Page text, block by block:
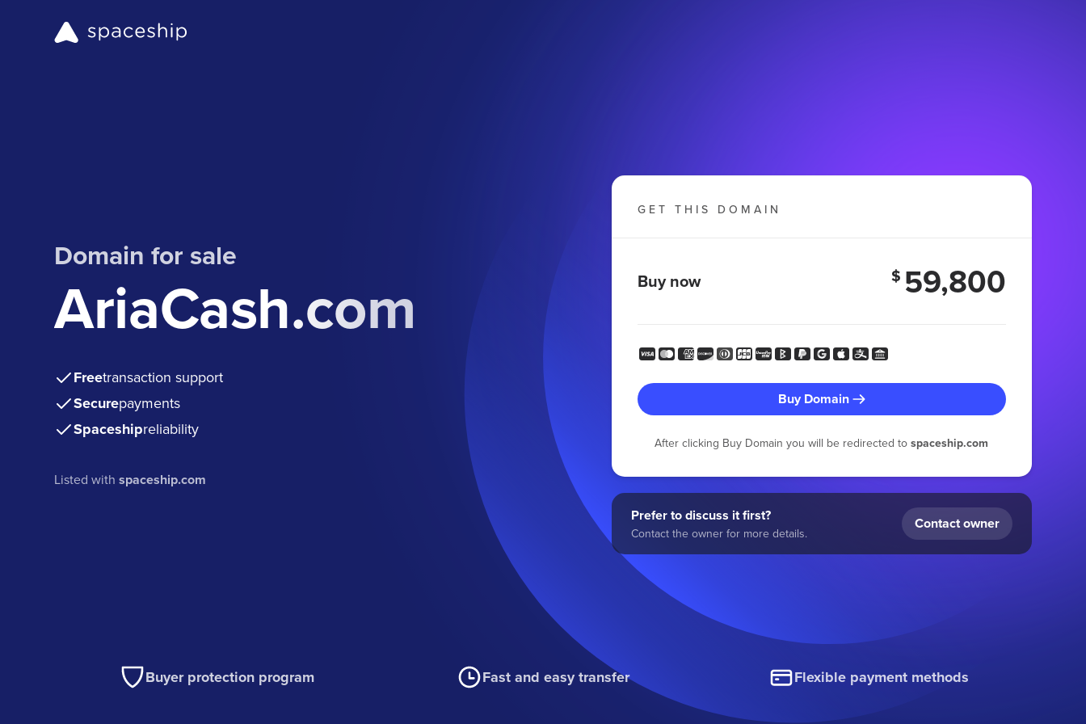
Domain for sale
AriaCash.com
Freetransaction support
Securepayments
Spaceshipreliability
Listed withspaceship.com
GET THIS DOMAIN
Buy now $ 59,800
Buy Domain
After clicking Buy Domain you will be redirected tospaceship.com
Prefer to discuss it first?
Contact the owner for more details.
Contact owner
Buyer protection program Fast and easy transfer Flexible payment methods